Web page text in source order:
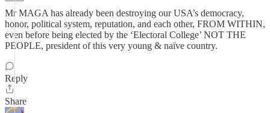
Mr MAGA has already been destroying our USA’s democracy,
honor, political system, reputation, and each other, FROM WITHIN,
even before being elected by the ‘Electoral College’ NOT THE
PEOPLE, president of this very young & naïve country.
Reply
Share